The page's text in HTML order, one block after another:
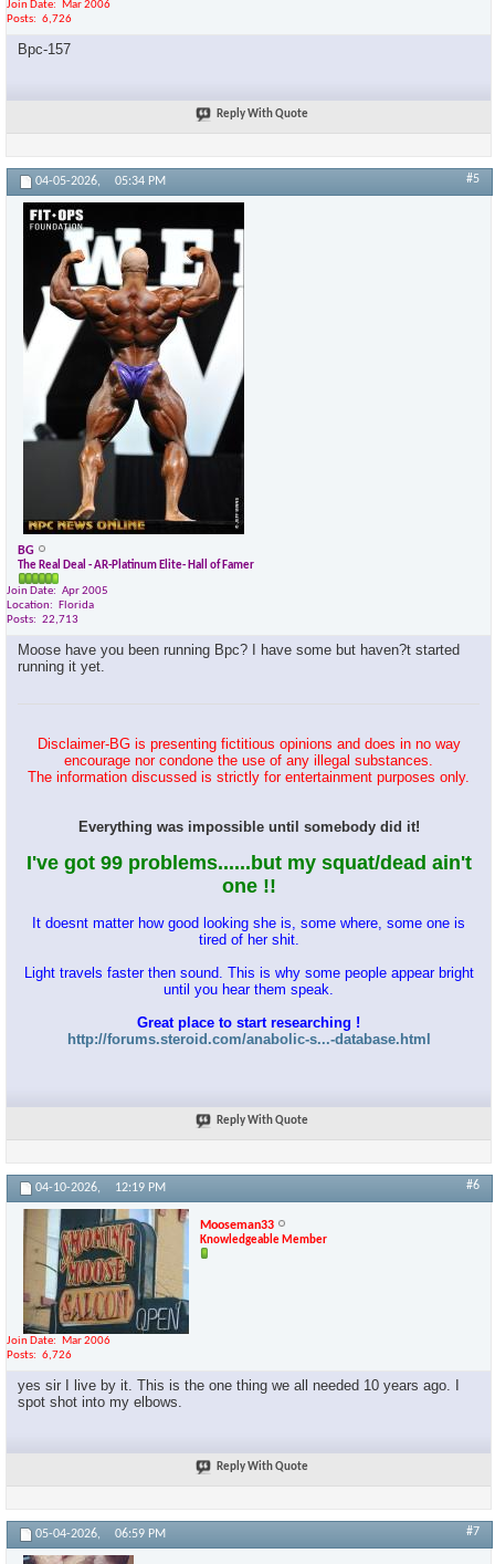
Join Date
Mar 2006
Posts
6,726
Bpc-157
Reply With Quote
04-05-2026, 05:34 PM #5
BG
The Real Deal - AR-Platinum Elite- Hall of Famer
Join Date
Apr 2005
Location
Florida
Posts
22,713
Moose have you been running Bpc? I have some but haven?t started
running it yet.
Disclaimer-BG is presenting fictitious opinions and does in no way
encourage nor condone the use of any illegal substances.
The information discussed is strictly for entertainment purposes only.
Everything was impossible until somebody did it!
I've got 99 problems......but my squat/dead ain't
one !!
It doesnt matter how good looking she is, some where, some one is
tired of her shit.
Light travels faster then sound. This is why some people appear bright
until you hear them speak.
Great place to start researching !
http://forums.steroid.com/anabolic-s...-database.html
Reply With Quote
04-10-2026, 12:19 PM #6
Mooseman33
Knowledgeable Member
Join Date
Mar 2006
Posts
6,726
yes sir I live by it. This is the one thing we all needed 10 years ago. I
spot shot into my elbows.
Reply With Quote
05-04-2026, 06:59 PM #7